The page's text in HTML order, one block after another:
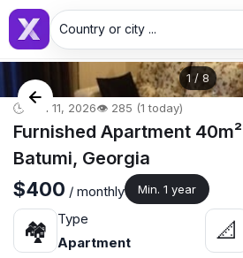
Country or city ...
1 / 8
🕒 Jun 11, 2026👁️ 285 (1 today)
Furnished Apartment
Batumi, Georgia
$400 / monthly Min. 1 year
🏘
Type
Apartment
📐